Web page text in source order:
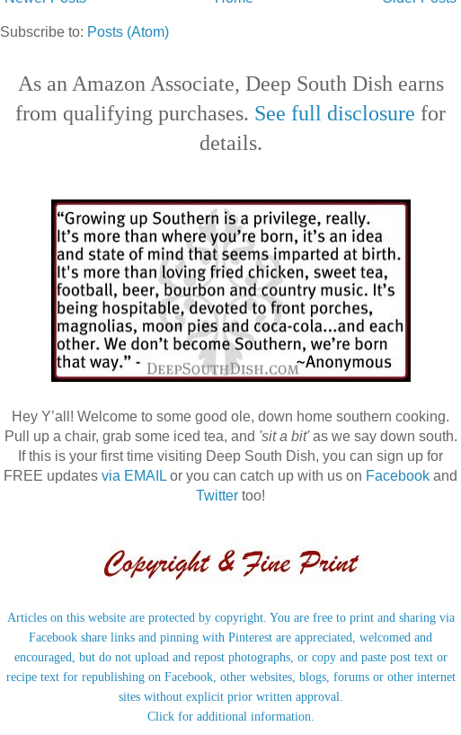
Subscribe to: Posts (Atom)
As an Amazon Associate, Deep South Dish earns
from qualifying purchases. See full disclosure for
details.
Hey Y’all! Welcome to some good ole, down home southern cooking.
Pull up a chair, grab some iced tea, and 'sit a bit'as we say down south.
If this is your first time visiting Deep South Dish, you can sign up for
FREE updates via EMAIL or you can catch up with us on Facebook and
Twitter too!
Articles on this website are protected by copyright. You are free to print and sharing via
Facebook share links and pinning with Pinterest are appreciated, welcomed and
encouraged, but do not upload and repost photographs, or copy and paste post text or
recipe text for republishing on Facebook, other websites, blogs, forums or other internet
sites without explicit prior written approval.
Click for additional information.